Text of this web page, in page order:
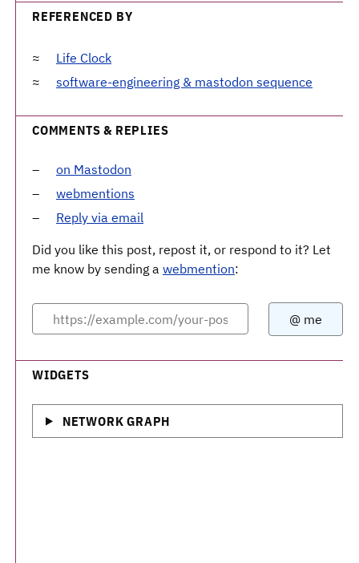
REFERENCED BY
Life Clock
software-engineering & mastodon sequence
COMMENTS & REPLIES
on Mastodon
webmentions
Reply via email
Did you like this post, repost it, or respond to it? Let
me know by sending a webmention:
WIDGETS
NETWORK GRAPH